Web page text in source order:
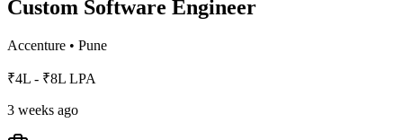
Custom Software Engineer
Accenture • Pune
₹4L - ₹8L LPA
3 weeks ago